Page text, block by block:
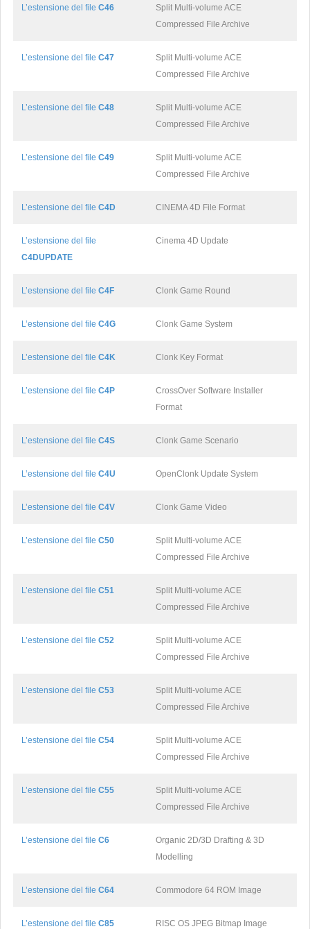
L’estensione del file C46
Split Multi-volume ACE
Compressed File Archive
L’estensione del file C47
Split Multi-volume ACE
Compressed File Archive
L’estensione del file C48
Split Multi-volume ACE
Compressed File Archive
L’estensione del file C49
Split Multi-volume ACE
Compressed File Archive
L’estensione del file C4D CINEMA 4D File Format
L’estensione del file
C4DUPDATE
Cinema 4D Update
L’estensione del file C4F Clonk Game Round
L’estensione del file C4G Clonk Game System
L’estensione del file C4K Clonk Key Format
L’estensione del file C4P
CrossOver Software Installer
Format
L’estensione del file C4S Clonk Game Scenario
L’estensione del file C4U OpenClonk Update System
L’estensione del file C4V Clonk Game Video
L’estensione del file C50
Split Multi-volume ACE
Compressed File Archive
L’estensione del file C51
Split Multi-volume ACE
Compressed File Archive
L’estensione del file C52
Split Multi-volume ACE
Compressed File Archive
L’estensione del file C53
Split Multi-volume ACE
Compressed File Archive
L’estensione del file C54
Split Multi-volume ACE
Compressed File Archive
L’estensione del file C55
Split Multi-volume ACE
Compressed File Archive
L’estensione del file C6
Organic 2D/3D Drafting & 3D
Modelling
L’estensione del file C64 Commodore 64 ROM Image
L’estensione del file C85 RISC OS JPEG Bitmap Image